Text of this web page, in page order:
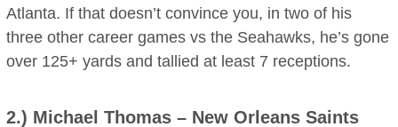
Atlanta. If that doesn’t convince you, in two of his
three other career games vs the Seahawks, he’s gone
over 125+ yards and tallied at least 7 receptions.
2.) Michael Thomas – New Orleans Saints